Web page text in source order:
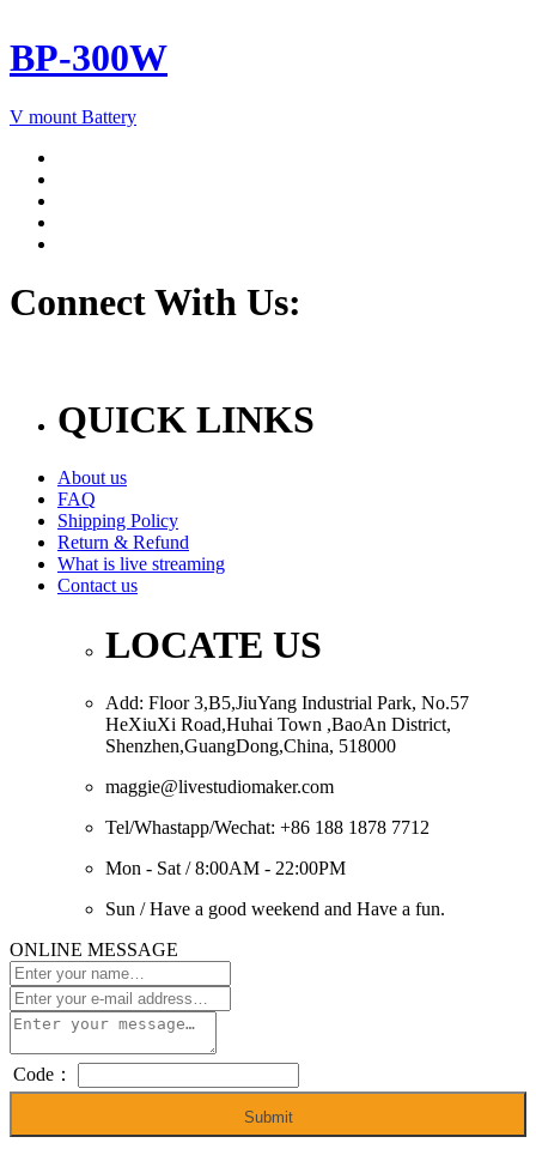
BP-300W
V mount Battery
Connect With Us:
QUICK LINKS
About us
FAQ
Shipping Policy
Return & Refund
What is live streaming
Contact us
LOCATE US
Add: Floor 3,B5,JiuYang Industrial Park, No.57
HeXiuXi Road,Huhai Town ,BaoAn District,
Shenzhen,GuangDong,China, 518000
maggie@livestudiomaker.com
Tel/Whastapp/Wechat: +86 188 1878 7712
Mon - Sat / 8:00AM - 22:00PM
Sun / Have a good weekend and Have a fun.
ONLINE MESSAGE
Code：
Submit